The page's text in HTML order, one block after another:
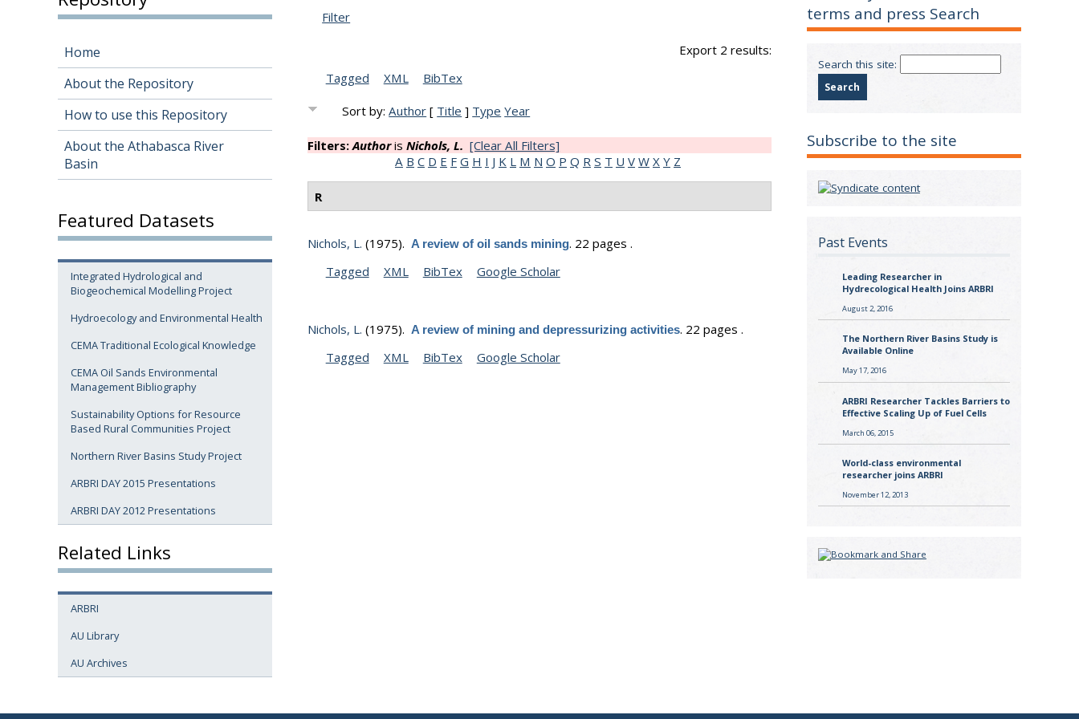
Home
About the Repository
How to use this Repository
About the Athabasca River
Basin
Featured Datasets
Integrated Hydrological and
Biogeochemical Modelling Project
Hydroecology and Environmental Health
CEMA Traditional Ecological Knowledge
CEMA Oil Sands Environmental
Management Bibliography
Sustainability Options for Resource
Based Rural Communities Project
Northern River Basins Study Project
ARBRI DAY 2015 Presentations
ARBRI DAY 2012 Presentations
Related Links
ARBRI
AU Library
AU Archives
Filter
Export 2 results:
Tagged
XML BibTex
Sort by:Author [ Title ] Type Year
Filters:AuthorisNichols, L. [Clear All Filters]
A B C D E F G H I J K L M N O P Q R S T U V W X Y Z
R
Nichols, L. (1975).A review of oil sands mining. 22 pages .
Tagged
XML BibTex Google Scholar
Nichols, L. (1975).A review of mining and depressurizing activities. 22 pages .
Tagged
XML BibTex Google Scholar
terms and press Search
Search this site:
Subscribe to the site
Past Events
Leading Researcher in
Hydrecological Health Joins ARBRI
August 2, 2016
The Northern River Basins Study is
Available Online
May 17, 2016
ARBRI Researcher Tackles Barriers to
Effective Scaling Up of Fuel Cells
March 06, 2015
World-class environmental
researcher joins ARBRI
November 12, 2013